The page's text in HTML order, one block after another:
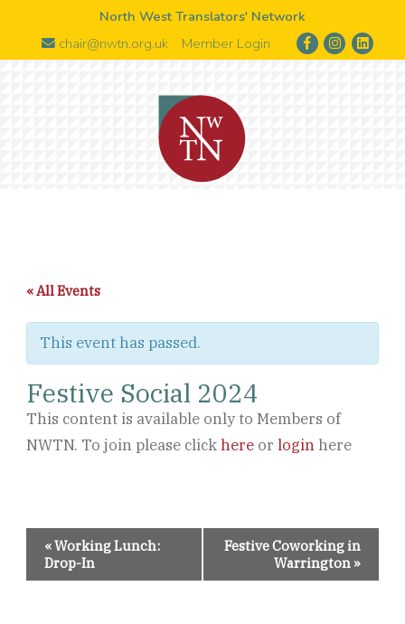
North West Translators' Network
chair@nwtn.org.uk
Member Login
« All Events
This event has passed.
Festive Social 2024
This content is available only to Members of
NWTN. To join please clickhereor loginhere
Event
Navigation
«Working Lunch:
Drop-In
Festive Coworking in
Warrington »